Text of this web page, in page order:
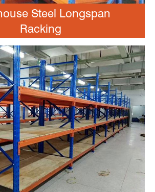
Steel Longspan
Racking